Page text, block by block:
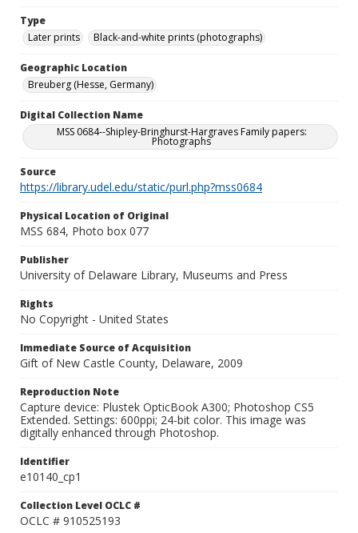
Type
Later prints
Black-and-white prints (photographs)
Geographic Location
Breuberg (Hesse, Germany)
Digital Collection Name
MSS 0684--Shipley-Bringhurst-Hargraves Family papers:
Photographs
Source
https://library.udel.edu/static/purl.php?mss0684
Physical Location of Original
MSS 684, Photo box 077
Publisher
University of Delaware Library, Museums and Press
Rights
No Copyright - United States
Immediate Source of Acquisition
Gift of New Castle County, Delaware, 2009
Reproduction Note
Capture device: Plustek OpticBook A300; Photoshop CS5
Extended. Settings: 600ppi; 24-bit color. This image was
digitally enhanced through Photoshop.
Identifier
e10140_cp1
Collection Level OCLC #
OCLC # 910525193